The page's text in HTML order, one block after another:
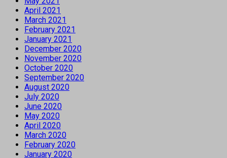
April 2021
March 2021
February 2021
January 2021
December 2020
November 2020
October 2020
September 2020
August 2020
July 2020
June 2020
May 2020
April 2020
March 2020
February 2020
January 2020